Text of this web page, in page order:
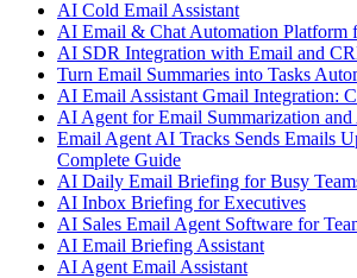
AI Cold Email Assistant
AI Email & Chat Automation Platform
AI SDR Integration with Email and
Turn Email Summaries into Tasks
AI Email Assistant Gmail Integration:
AI Agent for Email Summarization and
Email Agent AI Tracks Sends Emails
Complete Guide
AI Daily Email Briefing for Busy
AI Inbox Briefing for Executives
AI Sales Email Agent Software for
AI Email Briefing Assistant
AI Agent Email Assistant